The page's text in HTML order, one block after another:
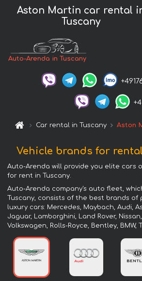
Aston Martin car rental
Tuscany
Auto-Arenda in Tuscany
Car rental in Tuscany Aston
Vehicle brands for
Auto-Arenda will provide you elite cars
for rent in Tuscany.
Auto-Arenda company's auto fleet,
Tuscany, consists of the best brands of
luxury cars: Mercedes, Maybach, Audi,
Jaguar, Lamborghini, Land Rover,
Volkswagen, Rolls-Royce, Bentley, BMW,